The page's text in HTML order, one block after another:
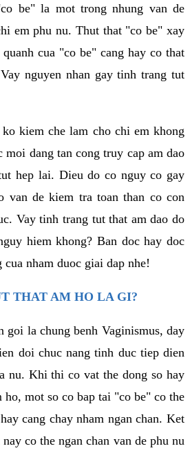
be" la mot trong nhung van de
em phu nu. Thut that "co be" xay
cua "co be" cang hay co that
nguyen nhan gay tinh trang tut
kiem che lam cho chi em khong
moi dang tan cong truy cap am dao
hep lai. Dieu do co nguy co gay
van de kiem tra toan than co con
Vay tinh trang tut that am dao do
hiem khong? Ban doc hay doc
nham duoc giai dap nhe!
THAT AM HO LA GI?
goi la chung benh Vaginismus, day
doi chuc nang tinh duc tiep dien
nu. Khi thi co vat the dong so hay
ho, mot so co bap tai "co be" co the
cang chay nham ngan chan. Ket
co the ngan chan van de phu nu